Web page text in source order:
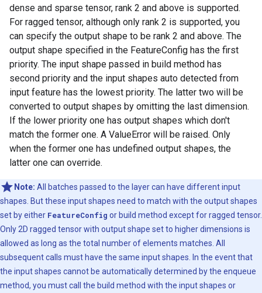
dense and sparse tensor, rank 2 and above is supported.
For ragged tensor, although only rank 2 is supported, you
can specify the output shape to be rank 2 and above. The
output shape specified in the FeatureConfig has the first
priority. The input shape passed in build method has
second priority and the input shapes auto detected from
input feature has the lowest priority. The latter two will be
converted to output shapes by omitting the last dimension.
If the lower priority one has output shapes which don't
match the former one. A ValueError will be raised. Only
when the former one has undefined output shapes, the
latter one can override.
Note: All batches passed to the layer can have different input
shapes. But these input shapes need to match with the output shapes
set by either FeatureConfig or build method except for ragged tensor.
Only 2D ragged tensor with output shape set to higher dimensions is
allowed as long as the total number of elements matches. All
subsequent calls must have the same input shapes. In the event that
the input shapes cannot be automatically determined by the enqueue
method, you must call the build method with the input shapes or